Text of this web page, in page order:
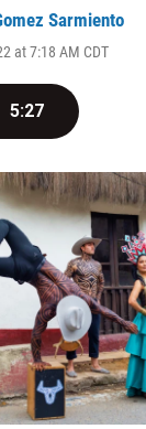
Sarmiento
at 7:18 AM CDT
5:27